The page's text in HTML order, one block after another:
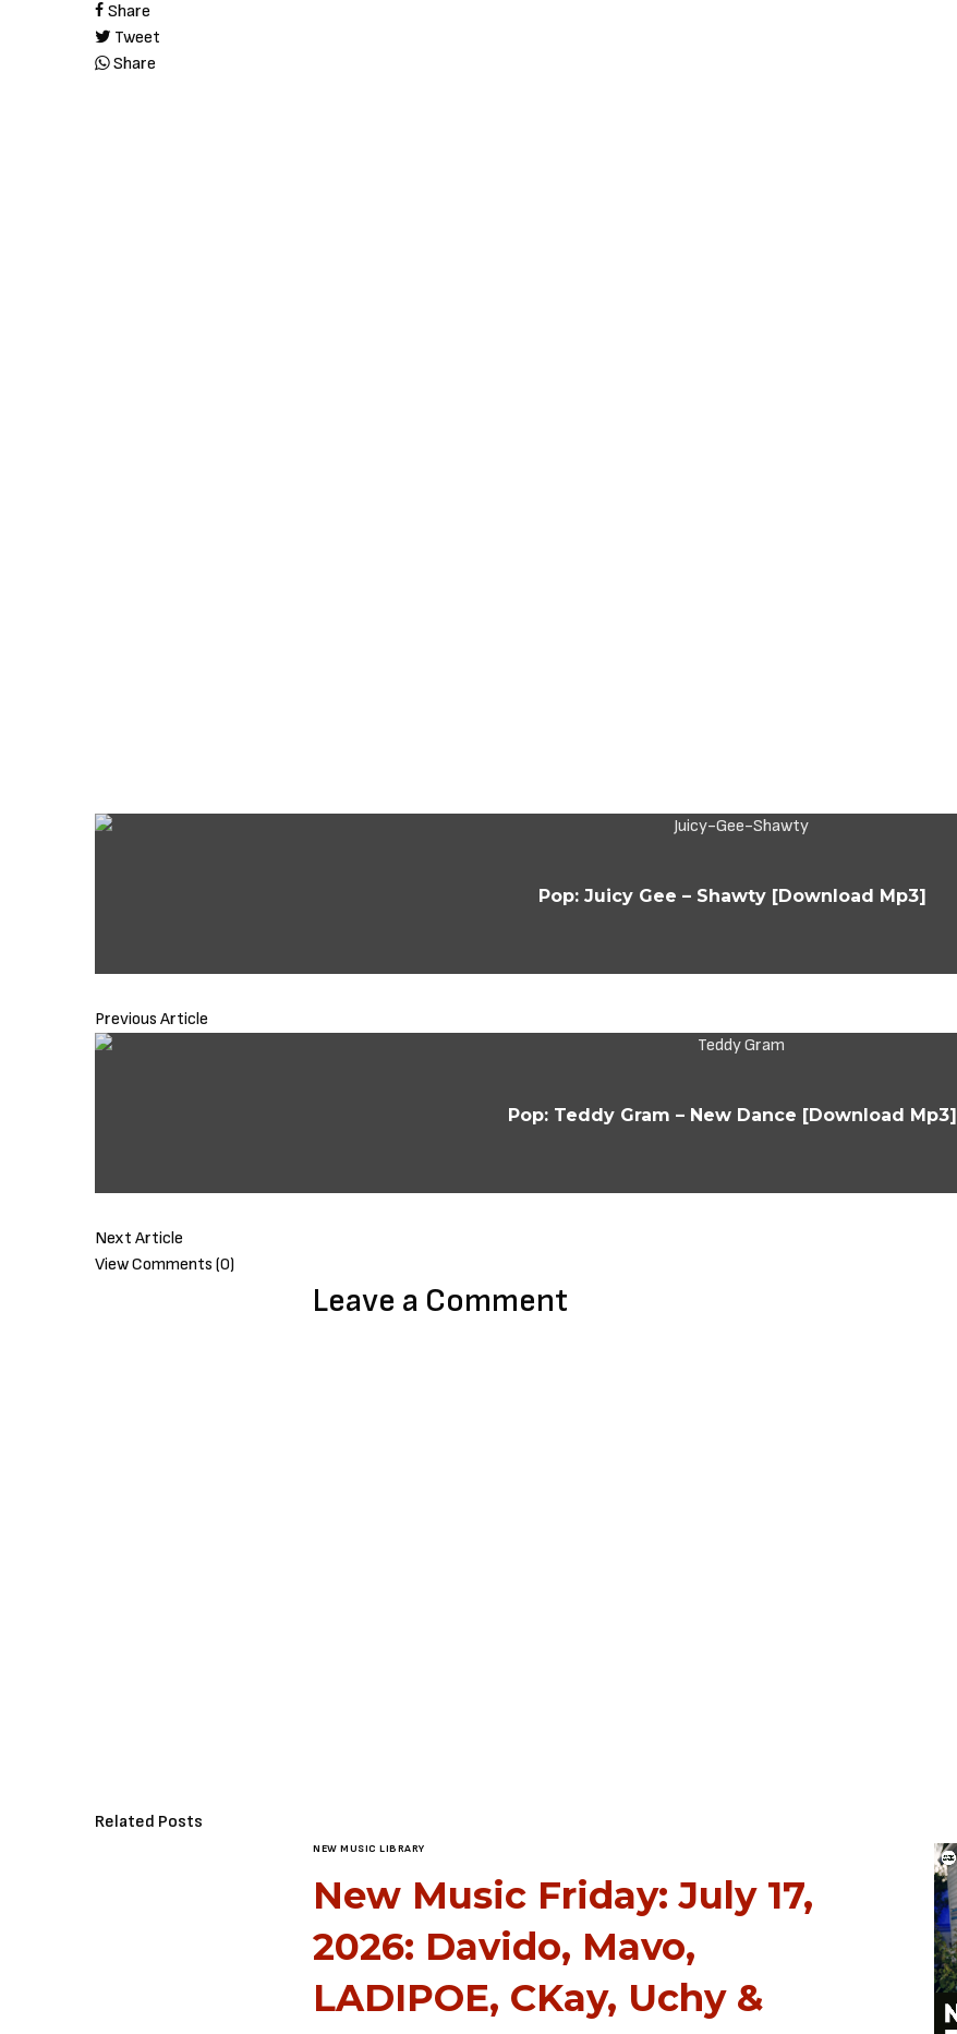
Share
Tweet
Share
Pop: Juicy Gee – Shawty [Download Mp3]
Previous Article
Pop: Teddy Gram – New Dance [Download Mp3]
Next Article
View Comments (0)
Leave a Comment
Related Posts
NEW MUSIC LIBRARY
New Music Friday: July 17,
2026: Davido, Mavo,
LADIPOE, CKay, Uchy &